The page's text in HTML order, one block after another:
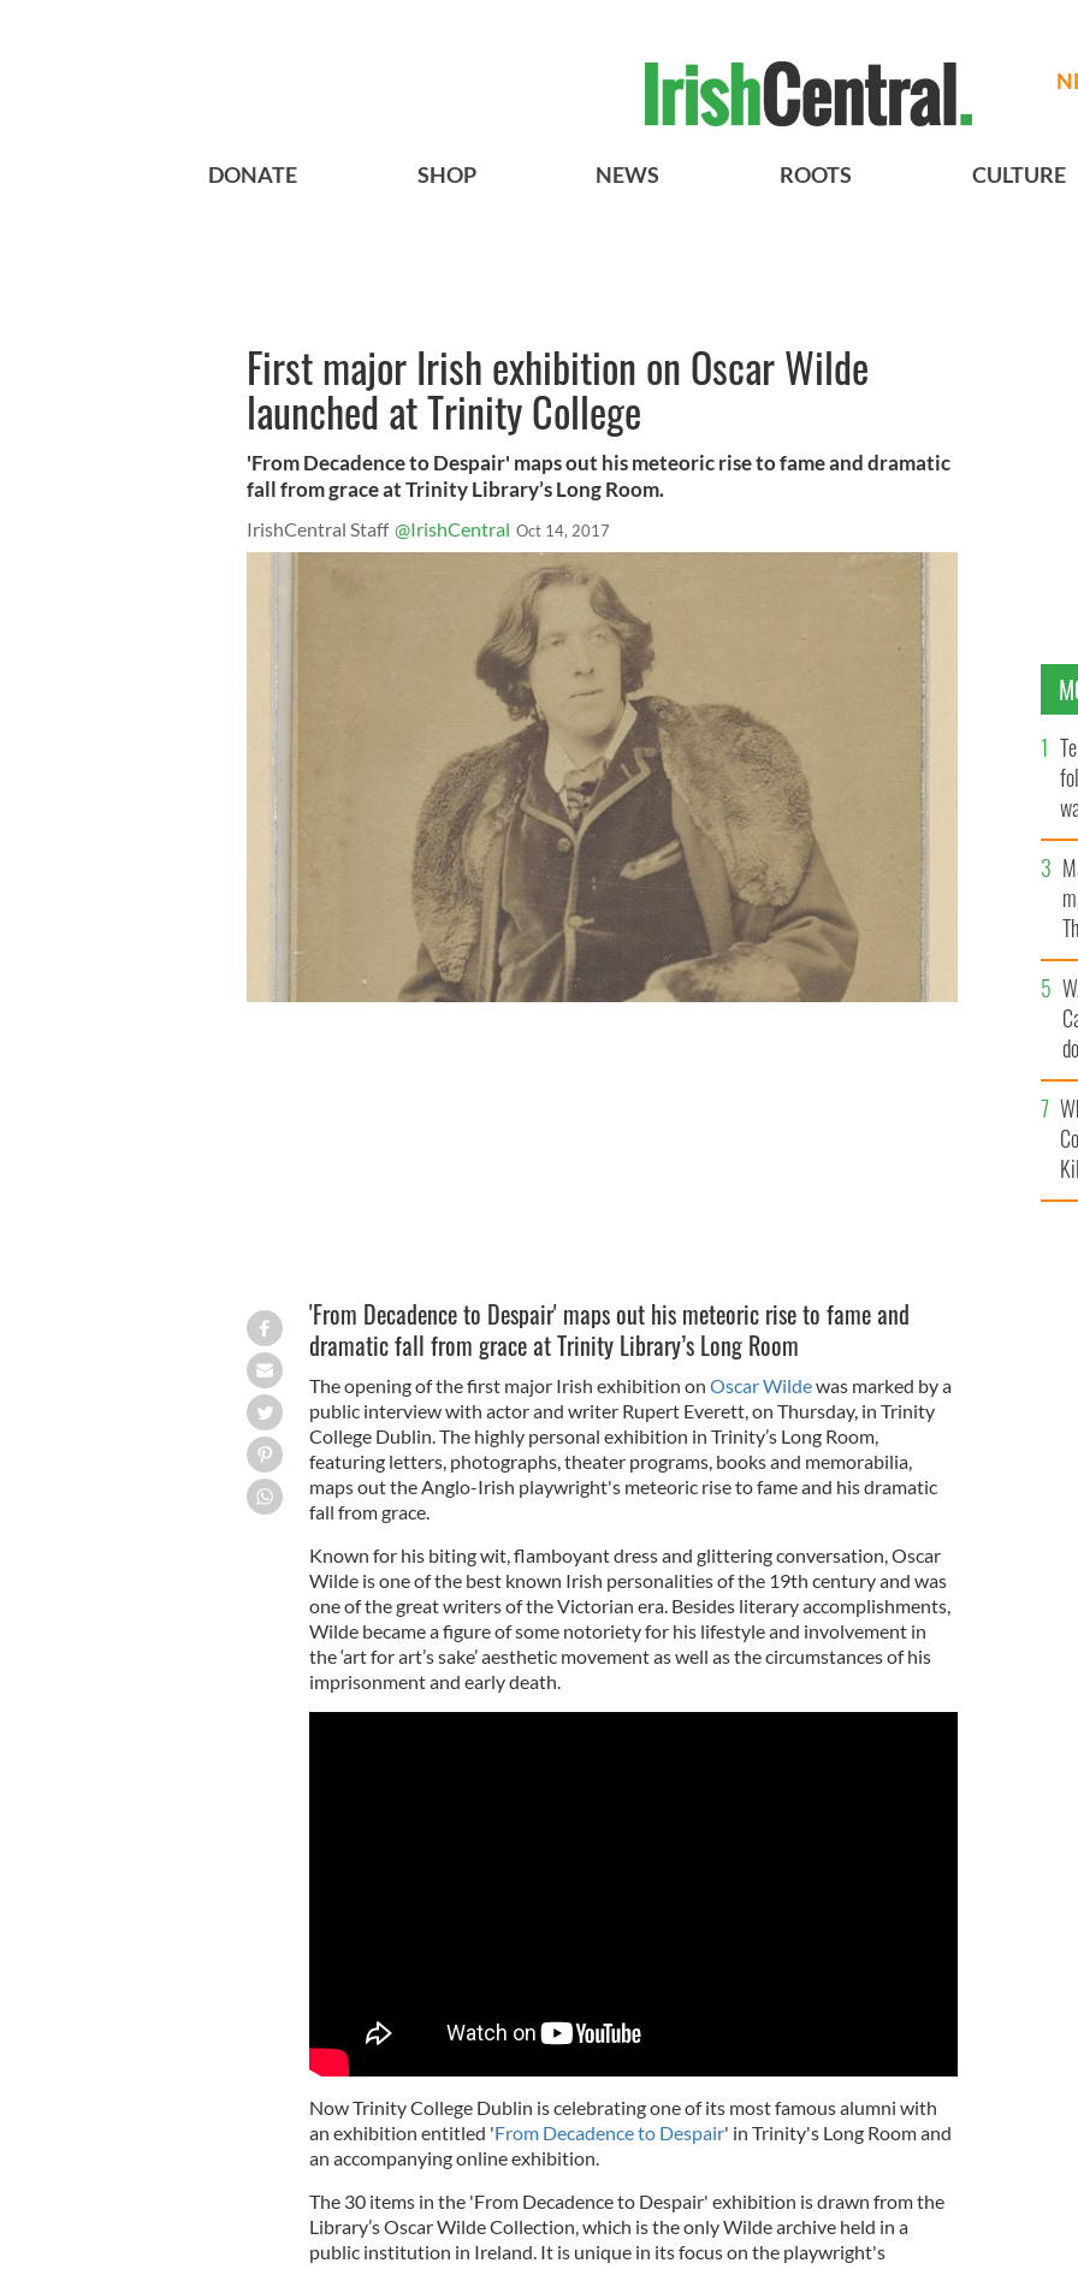
DONATE SHOP NEWS ROOTS CULTURE
First major Irish exhibition on Oscar Wilde
launched at Trinity College
'From Decadence to Despair' maps out his meteoric rise to fame and dramatic
fall from grace at Trinity Library’s Long Room.
IrishCentral Staff @IrishCentral Oct 14, 2017
'From Decadence to Despair' maps out his meteoric rise to fame and
dramatic fall from grace at Trinity Library’s Long Room
The opening of the first major Irish exhibition on Oscar Wildewas marked by a
public interview with actor and writer Rupert Everett, on Thursday, in Trinity
College Dublin. The highly personal exhibition in Trinity’s Long Room,
featuring letters, photographs, theater programs, books and memorabilia,
maps out the Anglo-Irish playwright's meteoric rise to fame and his dramatic
fall from grace.
Known for his biting wit, flamboyant dress and glittering conversation, Oscar
Wilde is one of the best known Irish personalities of the 19th century and was
one of the great writers of the Victorian era. Besides literary accomplishments,
Wilde became a figure of some notoriety for his lifestyle and involvement in
the ‘art for art’s sake’ aesthetic movement as well as the circumstances of his
imprisonment and early death.
Now Trinity College Dublin is celebrating one of its most famous alumni with
an exhibition entitled 'From Decadence to Despair' in Trinity's Long Room and
an accompanying online exhibition.
The 30 items in the 'From Decadence to Despair' exhibition is drawn from the
Library’s Oscar Wilde Collection, which is the only Wilde archive held in a
public institution in Ireland. It is unique in its focus on the playwright's